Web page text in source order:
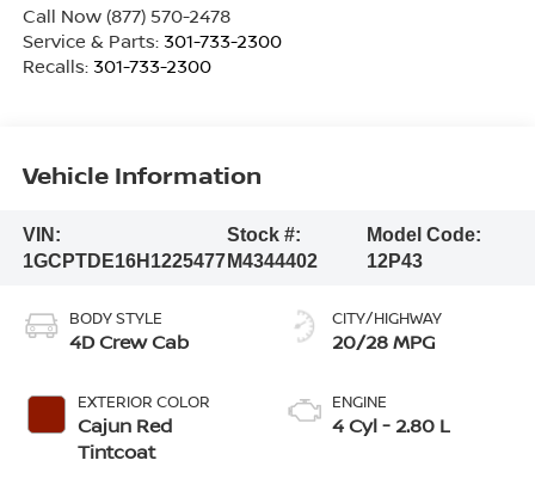
Call Now (877) 570-2478
Service & Parts: 301-733-2300
Recalls: 301-733-2300
Vehicle Information
VIN:
1GCPTDE16H1225477
Stock #:
M4344402
Model Code:
12P43
BODY STYLE
4D Crew Cab
EXTERIOR COLOR
Cajun Red
Tintcoat
CITY/HIGHWAY
20/28 MPG
ENGINE
4 Cyl - 2.80 L